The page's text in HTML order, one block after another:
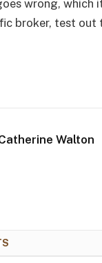
wrong, which
broker, test out
Walton